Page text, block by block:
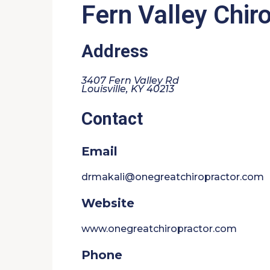
Fern Valley
Address
3407 Fern Valley Rd
Louisville, KY 40213
Contact
Email
drmakali@onegreatchiropractor.com
Website
www.onegreatchiropractor.com
Phone